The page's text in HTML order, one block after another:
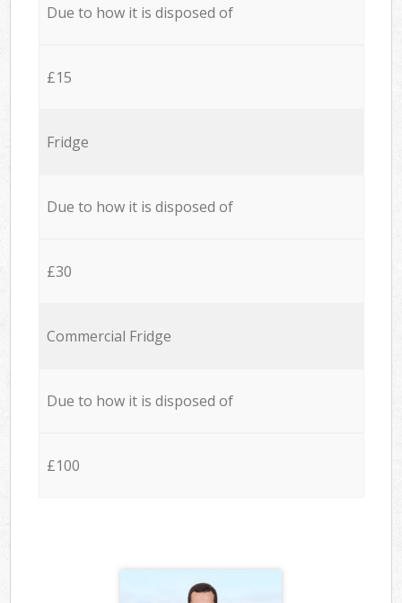
Due to how it is disposed of
£15
Fridge
Due to how it is disposed of
£30
Commercial Fridge
Due to how it is disposed of
£100